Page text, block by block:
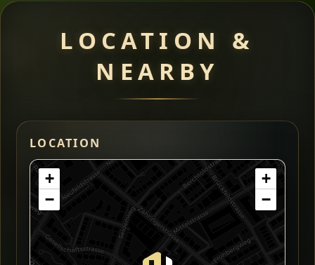
LOCATION &
NEARBY
LOCATION
+
−
+
−